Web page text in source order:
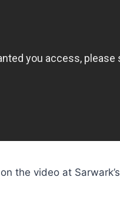
the video at Sarwark’s